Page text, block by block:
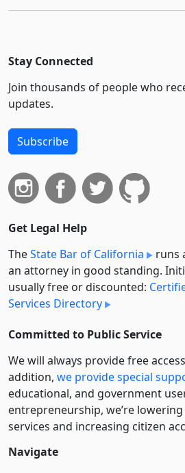
Stay Connected
Join thousands of people who
updates.
Subscribe
Get Legal Help
TheState Bar of California
runs
an attorney in good standing.
usually free or discounted:
Services Directory
Committed to Public Service
We will always provide free
addition, we provide special
educational, and government
entre­pre­neurship, we’re
services and increasing citizen
Navigate